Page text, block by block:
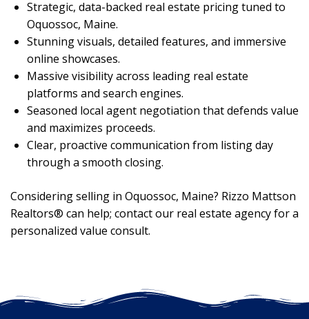
Strategic, data-backed real estate pricing tuned to
Oquossoc, Maine.
Stunning visuals, detailed features, and immersive
online showcases.
Massive visibility across leading real estate
platforms and search engines.
Seasoned local agent negotiation that defends value
and maximizes proceeds.
Clear, proactive communication from listing day
through a smooth closing.
Considering selling in Oquossoc, Maine? Rizzo Mattson
Realtors® can help; contact our real estate agency for a
personalized value consult.